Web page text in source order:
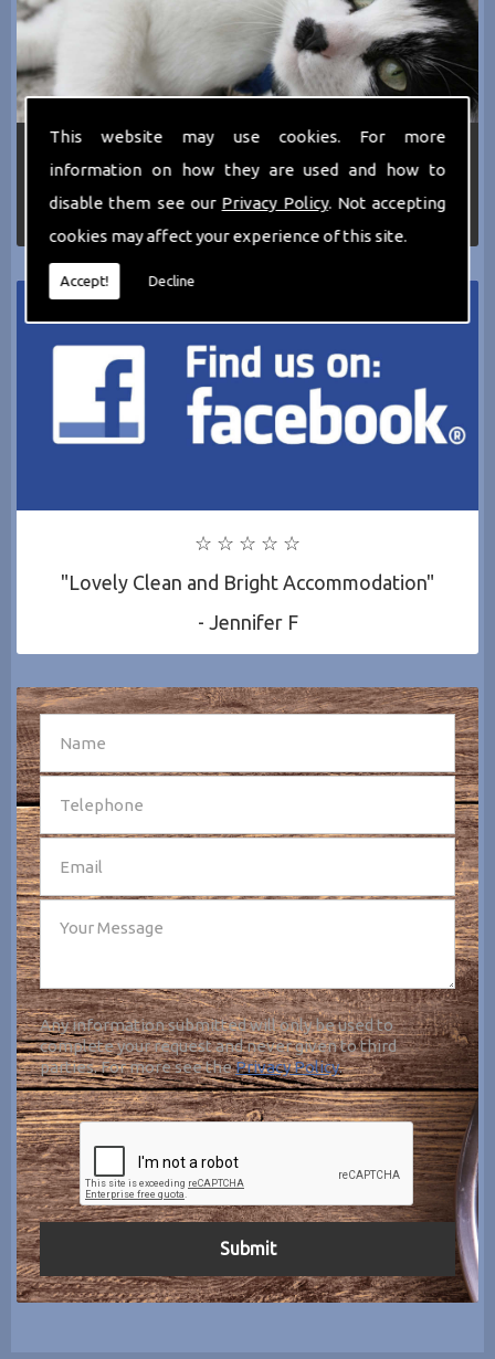
This website may use cookies. For more
information on how they are used and how to
disable them see our Privacy Policy. Not accepting
cookies may affect your experience of this site.
Accept! Decline
services we can offer then please dont hesitate
to call us today on
0161 797 2819 or Email us
atthecathotel@yahoo.co.uk
☆ ☆ ☆ ☆ ☆
"Lovely Clean and Bright Accommodation"
- Jennifer F
Any information submitted will only be used to
complete your request and never given to third
parties. For more see thePrivacy Policy.